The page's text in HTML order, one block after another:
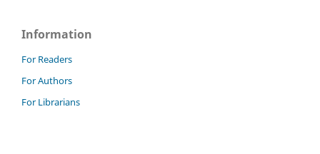
Information
For Readers
For Authors
For Librarians